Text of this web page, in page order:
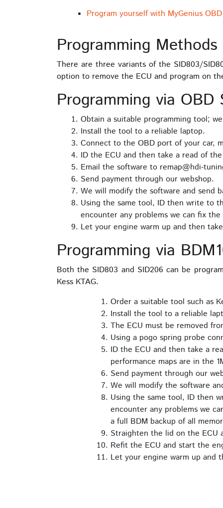
Program yourself with MyGenius
Programming
There are three variants of the SID803/
option to remove the ECU and program on
Programming via
Obtain a suitable programming tool;
Install the tool to a reliable laptop.
Connect to the OBD port of your car,
ID the ECU and then take a read of
Email the software to remap@hdi-
Send payment through our webshop.
We will modify the software and send
Using the same tool, ID then write to
encounter any problems we can fix
Let your engine warm up and then
Programming via
Both the SID803 and SID206 can be
Kess KTAG.
Order a suitable tool such as
Install the tool to a reliable
The ECU must be removed
Using a pogo spring probe
ID the ECU and then take a
performance maps are in the
Send payment through our
We will modify the software
Using the same tool, ID then
encounter any problems we
a full BDM backup of all
Straighten the lid on the ECU
Refit the ECU and start the
Let your engine warm up and